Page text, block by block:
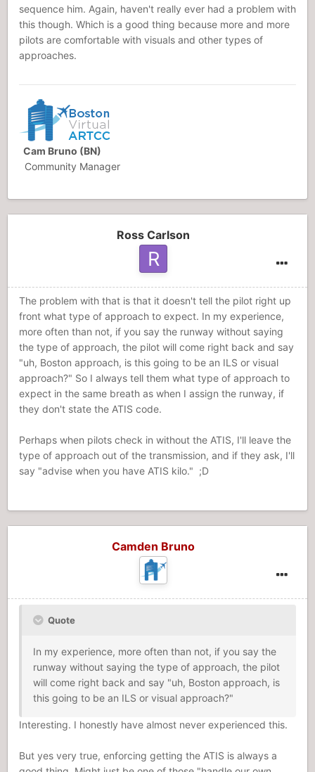
sequence him. Again, haven't really ever had a problem with
this though. Which is a good thing because more and more
pilots are comfortable with visuals and other types of
approaches.
Cam Bruno (BN)
Community Manager
Ross Carlson
The problem with that is that it doesn't tell the pilot right up
front what type of approach to expect. In my experience,
more often than not, if you say the runway without saying
the type of approach, the pilot will come right back and say
"uh, Boston approach, is this going to be an ILS or visual
approach?" So I always tell them what type of approach to
expect in the same breath as when I assign the runway, if
they don't state the ATIS code.
Perhaps when pilots check in without the ATIS, I'll leave the
type of approach out of the transmission, and if they ask, I'll
say "advise when you have ATIS kilo." ;D
Camden Bruno
Quote
In my experience, more often than not, if you say the
runway without saying the type of approach, the pilot
will come right back and say "uh, Boston approach, is
this going to be an ILS or visual approach?"
Interesting. I honestly have almost never experienced this.
But yes very true, enforcing getting the ATIS is always a